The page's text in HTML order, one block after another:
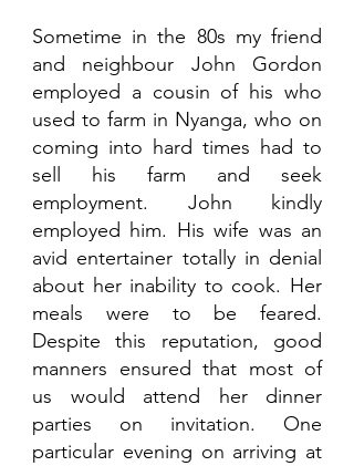
Sometime in the 80s my friend
and neighbour John Gordon
employed a cousin of his who
used to farm in Nyanga, who on
coming into hard times had to
sell his farm and seek
employment. John kindly
employed him. His wife was an
avid entertainer totally in denial
about her inability to cook. Her
meals were to be feared.
Despite this reputation, good
manners ensured that most of
us would attend her dinner
parties on invitation. One
particular evening on arriving at